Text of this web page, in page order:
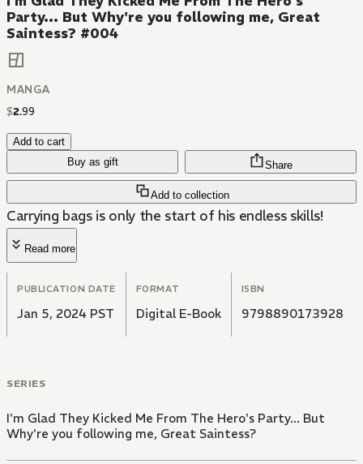
Party... But Why're you following me, Great
Saintess? #004
MANGA
$2.99
Add to cart
Buy as gift
Add to collection
Share
Carrying bags is only the start of his endless skills!
Read more
PUBLICATION DATE
Jan 5, 2024 PST
FORMAT
Digital E-Book
ISBN
9798890173928
SERIES
I'm Glad They Kicked Me From The Hero's Party... But
Why're you following me, Great Saintess?